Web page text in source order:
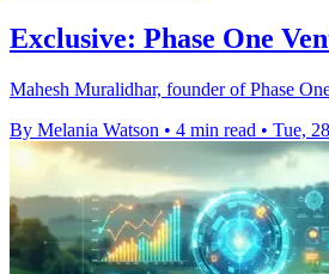
Exclusive: Phase One
Mahesh Muralidhar, founder of Phase
By Melania Watson • 4 min read • Tue,